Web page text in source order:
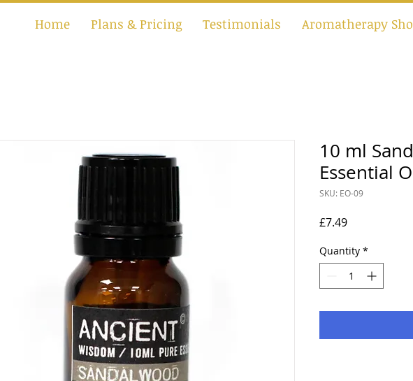
Home Plans & Pricing Testimonials Aromatherapy
10 ml
Essential
SKU: EO-09
£7.49Price
Quantity *